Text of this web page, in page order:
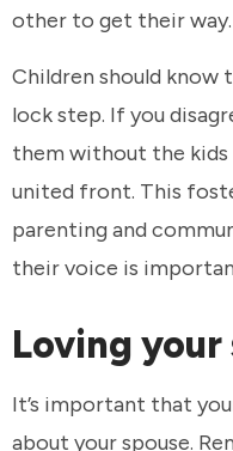
other to get their way.
Children should know
lock step. If you
them without the kids
united front. This
parenting and
their voice is
Loving
It’s important that
about your spouse.